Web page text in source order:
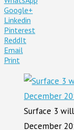
Google+
Linkedin
Pinterest
ReddIt
Email
Print
Surface 3
December